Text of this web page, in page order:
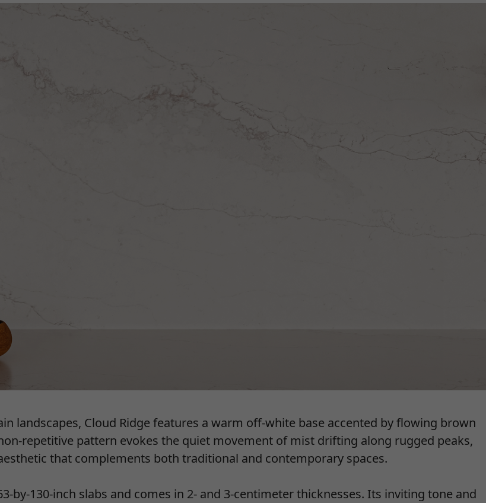
landscapes, Cloud Ridge features a warm off-white base accented by flowing brown
repetitive pattern evokes the quiet movement of mist drifting along rugged peaks,
that complements both traditional and contemporary spaces.
by-130-inch slabs and comes in 2- and 3-centimeter thicknesses. Its inviting tone and